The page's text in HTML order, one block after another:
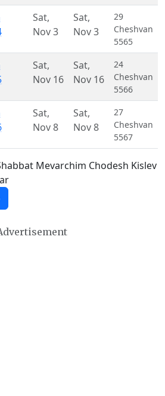
Sat,
Nov 3
Sat,
Nov 3
29
Cheshvan
5565
Sat,
Nov 16
Sat,
Nov 16
24
Cheshvan
5566
Sat,
Nov 8
Sat,
Nov 8
27
Cheshvan
5567
Mevarchim Chodesh Kislev